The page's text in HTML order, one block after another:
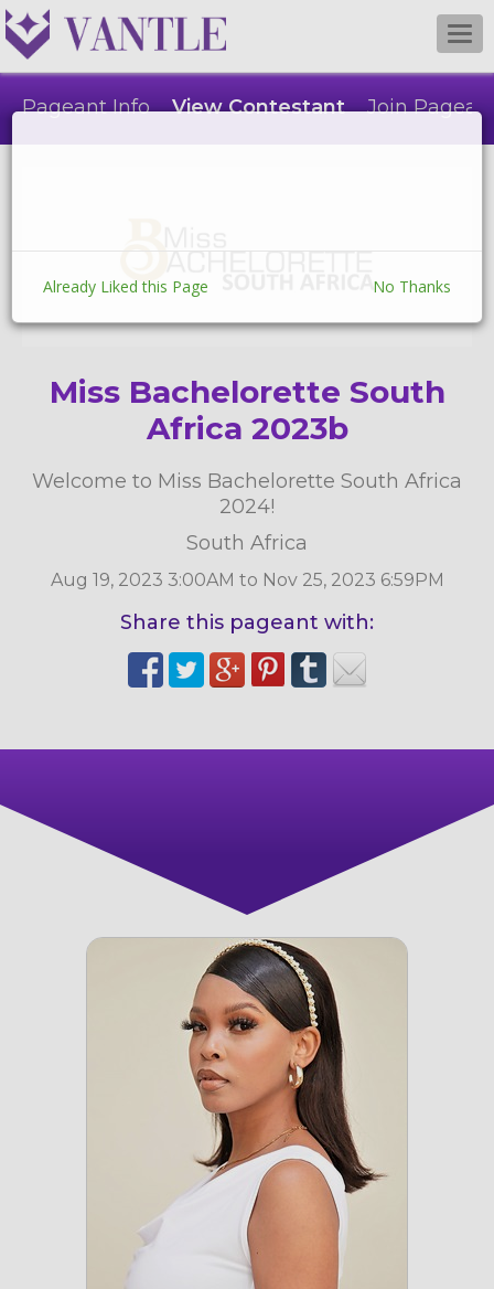
Pageant Info View Contestant Join
Miss Bachelorette South
Africa 2023b
Welcome to Miss Bachelorette South Africa
2024!
South Africa
Aug 19, 2023 3:00AM to Nov 25, 2023 6:59PM
Share this pageant with:
Already Liked this Page No Thanks